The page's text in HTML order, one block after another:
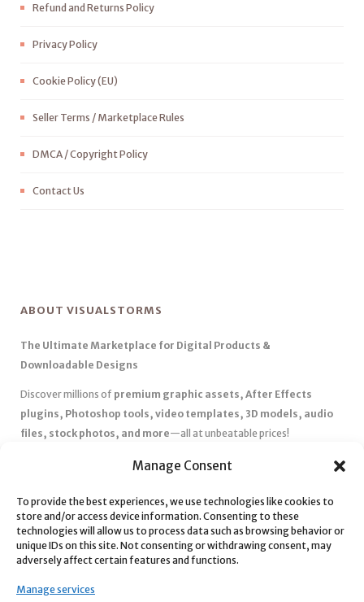
Manage Consent
To provide the best experiences, we use technologies like cookies to
store and/or access device information. Consenting to these
technologies will allow us to process data such as browsing behavior or
unique IDs on this site. Not consenting or withdrawing consent, may
adversely affect certain features and functions.
Manage services
Refund and Returns Policy
Privacy Policy
Cookie Policy (EU)
Seller Terms / Marketplace Rules
DMCA / Copyright Policy
Contact Us
ABOUT VISUALSTORMS
The Ultimate Marketplace for Digital Products &
Downloadable Designs
Discover millions of premium graphic assets, After Effects
plugins, Photoshop tools, video templates, 3D models, audio
files, stock photos, and more—all at unbeatable prices!
Affordable Pricing & Huge Discounts– Save big with exclusive
✅ Instant Downloads– Get your files instantly and start creating
without delays.
✅Best Affiliate Program– Earn high commissions by promoting
top-quality digital products.
marketplace with secure payments and 24/7 support.